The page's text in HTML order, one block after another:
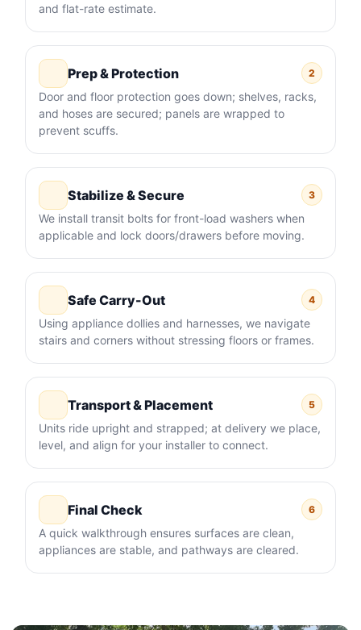
and flat-rate estimate.
Prep & Protection 2
Door and floor protection goes down; shelves, racks,
and hoses are secured; panels are wrapped to
prevent scuffs.
Stabilize & Secure 3
We install transit bolts for front-load washers when
applicable and lock doors/drawers before moving.
Safe Carry-Out 4
Using appliance dollies and harnesses, we navigate
stairs and corners without stressing floors or frames.
Transport & Placement 5
Units ride upright and strapped; at delivery we place,
level, and align for your installer to connect.
Final Check 6
A quick walkthrough ensures surfaces are clean,
appliances are stable, and pathways are cleared.